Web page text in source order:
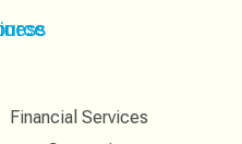
Financial Services